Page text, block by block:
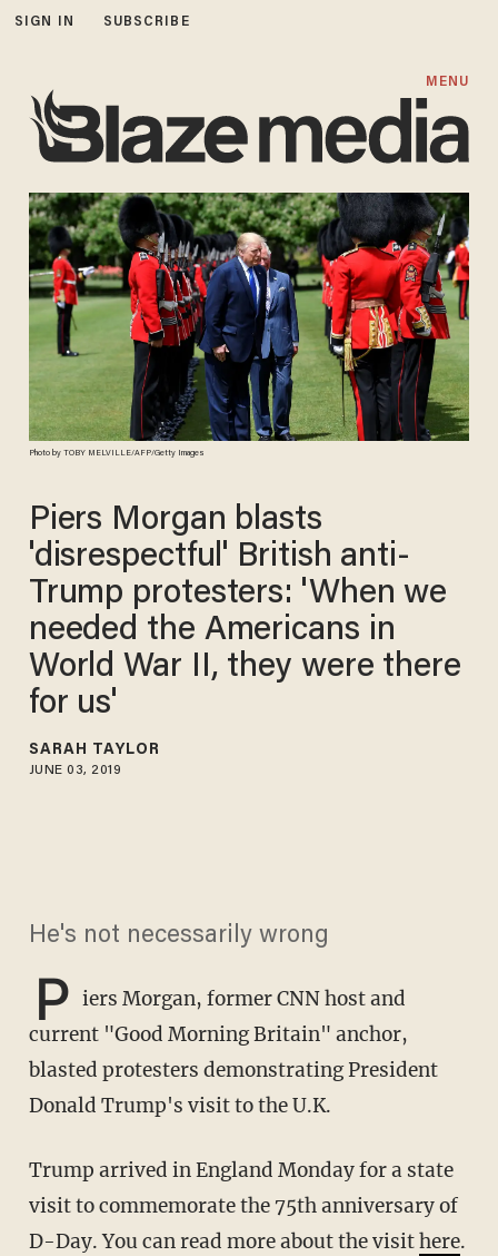
SIGN IN SUBSCRIBE
MENU
Photo by TOBY MELVILLE/AFP/Getty Images
Piers Morgan blasts
'disrespectful' British anti-
Trump protesters: 'When we
needed the Americans in
World War II, they were there
for us'
SARAH TAYLOR
JUNE 03, 2019
He's not necessarily wrong
P iers Morgan, former CNN host and
current "Good Morning Britain" anchor,
blasted protesters demonstrating President
Donald Trump's visit to the U.K.
Trump arrived in England Monday for a state
visit to commemorate the 75th anniversary of
D-Day. You can read more about the visithere.